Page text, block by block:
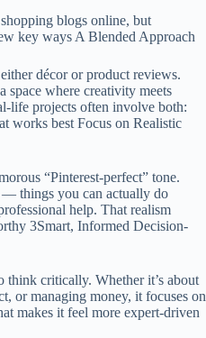
blogs online, but
key ways A Blended Approach
décor or product reviews.
space where creativity meets
life projects often involve both:
works best Focus on Realistic
“Pinterest-perfect” tone.
— things you can actually do
help. That realism
3Smart, Informed Decision-
think critically. Whether it’s about
or managing money, it focuses on
makes it feel more expert-driven